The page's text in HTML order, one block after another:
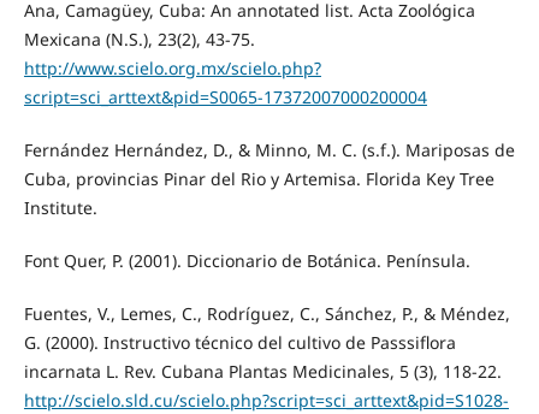
Ana, Camagüey, Cuba: An annotated list. Acta Zoológica
Mexicana (N.S.), 23(2), 43-75.
http://www.scielo.org.mx/scielo.php?
script=sci_arttext&pid=S0065-17372007000200004
Fernández Hernández, D., & Minno, M. C. (s.f.). Mariposas de
Cuba, provincias Pinar del Rio y Artemisa. Florida Key Tree
Institute.
Font Quer, P. (2001). Diccionario de Botánica. Península.
Fuentes, V., Lemes, C., Rodríguez, C., Sánchez, P., & Méndez,
G. (2000). Instructivo técnico del cultivo de Passsiflora
incarnata L. Rev. Cubana Plantas Medicinales, 5 (3), 118-22.
http://scielo.sld.cu/scielo.php?script=sci_arttext&pid=S1028-